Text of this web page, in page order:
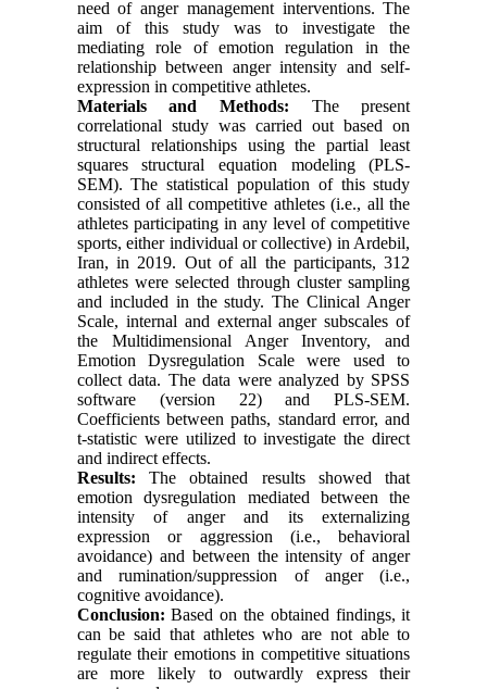
need of anger management interventions. The
aim of this study was to investigate the
mediating role of emotion regulation in the
relationship between anger intensity and self-
expression in competitive athletes.
Materials and Methods: The present
correlational study was carried out based on
structural relationships using the partial least
squares structural equation modeling (PLS-
SEM). The statistical population of this study
consisted of all competitive athletes (i.e., all the
athletes participating in any level of competitive
sports, either individual or collective) in Ardebil,
Iran, in 2019. Out of all the participants, 312
athletes were selected through cluster sampling
and included in the study. The Clinical Anger
Scale, internal and external anger subscales of
the Multidimensional Anger Inventory, and
Emotion Dysregulation Scale were used to
collect data. The data were analyzed by SPSS
software (version 22) and PLS-SEM.
Coefficients between paths, standard error, and
t-statistic were utilized to investigate the direct
and indirect effects.
Results: The obtained results showed that
emotion dysregulation mediated between the
intensity of anger and its externalizing
expression or aggression (i.e., behavioral
avoidance) and between the intensity of anger
and rumination/suppression of anger (i.e.,
cognitive avoidance).
Conclusion:Based on the obtained findings, it
can be said that athletes who are not able to
regulate their emotions in competitive situations
are more likely to outwardly express their